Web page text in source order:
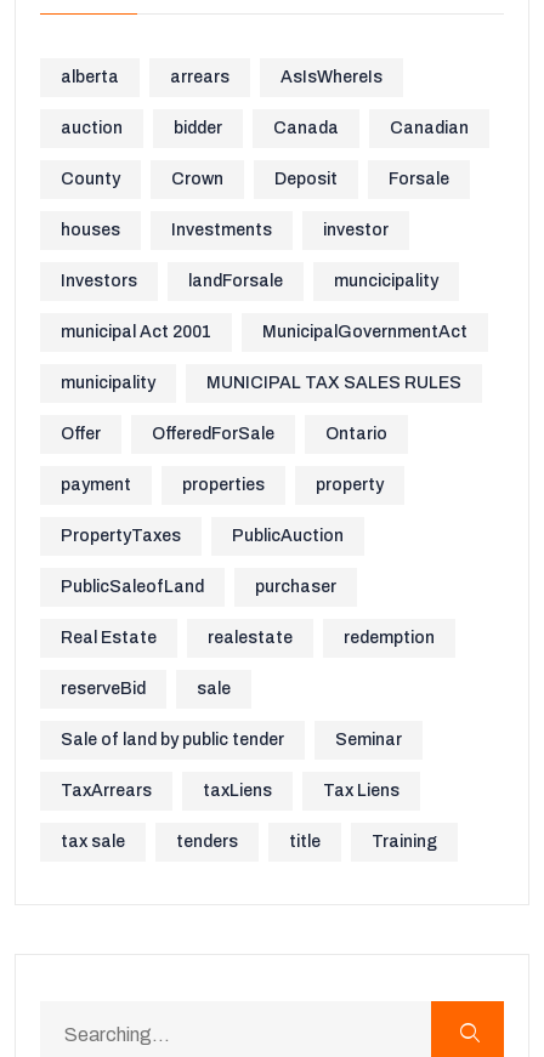
alberta arrears AsIsWhereIs
auction bidder Canada Canadian
County Crown Deposit Forsale
houses Investments investor
Investors landForsale muncicipality
municipal Act 2001 MunicipalGovernmentAct
municipality MUNICIPAL TAX SALES RULES
Offer OfferedForSale Ontario
payment properties property
PropertyTaxes PublicAuction
PublicSaleofLand purchaser
Real Estate realestate redemption
reserveBid sale
Sale of land by public tender Seminar
TaxArrears taxLiens Tax Liens
tax sale tenders title Training